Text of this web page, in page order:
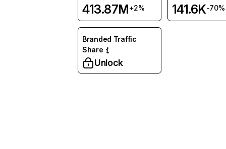
413.87M+2% 141.6K-70%
Branded Traffic
Share
Unlock